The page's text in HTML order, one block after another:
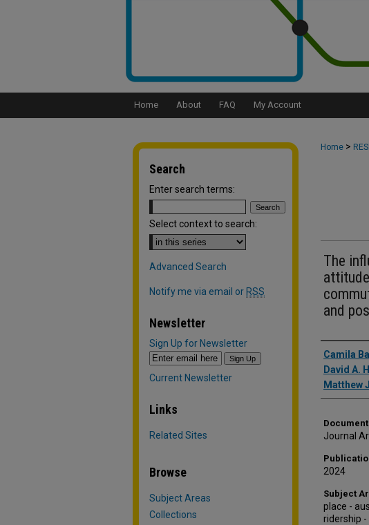
Home About FAQ My Account
Home >
The
and
Authors
Camila
David A.
Matthew
Document
Journal
2024
Subject
place -
ridership
Search
Enter search terms:
Select context to search:
Advanced Search
Notify me via email or RSS
Newsletter
Sign Up for Newsletter
Current Newsletter
Links
Related Sites
Browse
Subject Areas
Collections